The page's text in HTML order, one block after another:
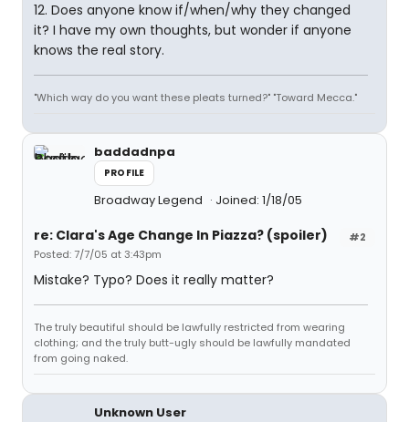
12. Does anyone know if/when/why they changed
it? I have my own thoughts, but wonder if anyone
knows the real story.
"Which way do you want these pleats turned?" "Toward Mecca."
baddadnpa
PROFILE
Broadway Legend Joined: 1/18/05
#2
re: Clara's Age Change In Piazza? (spoiler)
Posted: 7/7/05 at 3:43pm
Mistake? Typo? Does it really matter?
The truly beautiful should be lawfully restricted from wearing
clothing; and the truly butt-ugly should be lawfully mandated
from going naked.
Unknown User